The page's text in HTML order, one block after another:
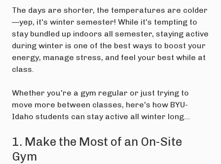
The days are shorter, the temperatures are colder
—yep, it's winter semester! While it's tempting to
stay bundled up indoors all semester, staying active
during winter is one of the best ways to boost your
energy, manage stress, and feel your best while at
class.
Whether you're a gym regular or just trying to
move more between classes, here's how BYU-
Idaho students can stay active all winter long…
1. Make the Most of an On-Site
Gym